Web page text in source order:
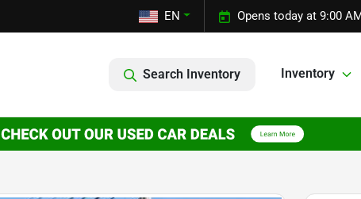
Opens today at 9:00
EN
Search Inventory Inventory